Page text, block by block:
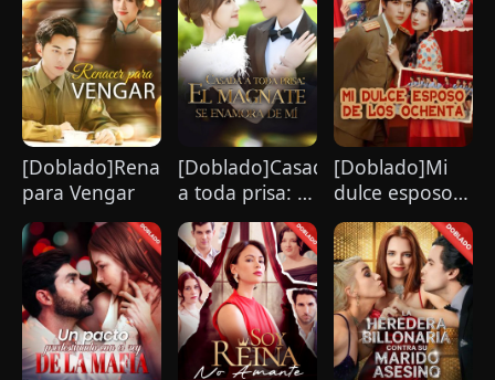
[Doblado]Renacer
para Vengar
[Doblado]Casada
a toda prisa: El
magnate se
enamora de mí
[Doblado]Mi
dulce esposo
de los ochenta